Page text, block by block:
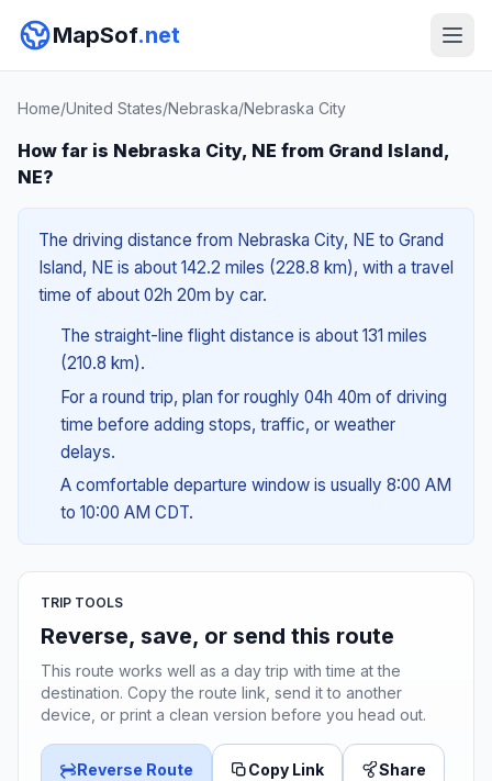
MapSof.net
Home/United States/Nebraska/Nebraska City
How far is Nebraska City, NE from Grand Island,
NE?
The driving distance from Nebraska City, NE to Grand
Island, NE is about 142.2 miles (228.8 km), with a travel
time of about 02h 20m by car.
The straight-line flight distance is about 131 miles
(210.8 km).
For a round trip, plan for roughly 04h 40m of driving
time before adding stops, traffic, or weather
delays.
A comfortable departure window is usually 8:00 AM
to 10:00 AM CDT.
TRIP TOOLS
Reverse, save, or send this route
This route works well as a day trip with time at the
destination. Copy the route link, send it to another
device, or print a clean version before you head out.
Reverse Route Copy Link Share